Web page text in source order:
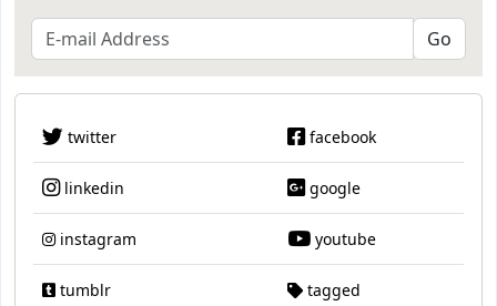
twitter facebook
linkedin google
instagram youtube
tumblr tagged